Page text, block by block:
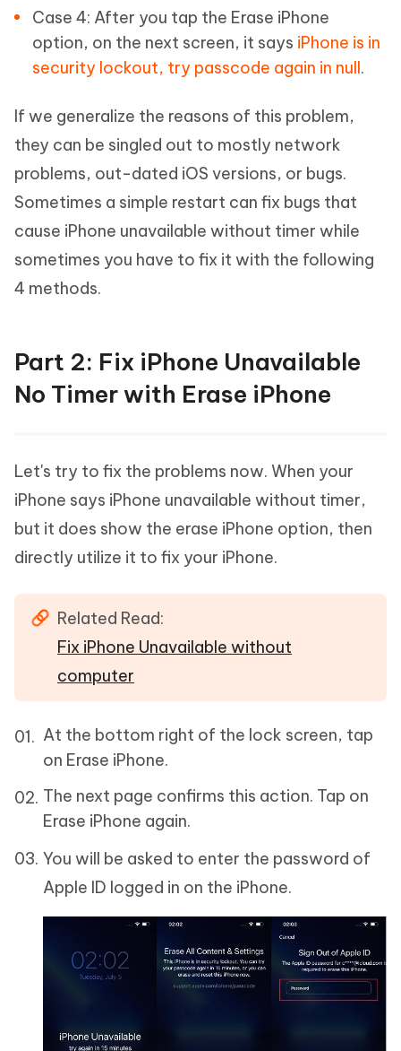
Case 4: After you tap the Erase iPhone
option, on the next screen, it says iPhone is in
security lockout, try passcode again in null.
If we generalize the reasons of this problem,
they can be singled out to mostly network
problems, out-dated iOS versions, or bugs.
Sometimes a simple restart can fix bugs that
cause iPhone unavailable without timer while
sometimes you have to fix it with the following
4 methods.
Part 2: Fix iPhone Unavailable
No Timer with Erase iPhone
Let's try to fix the problems now. When your
iPhone says iPhone unavailable without timer,
but it does show the erase iPhone option, then
directly utilize it to fix your iPhone.
Related Read:
Fix iPhone Unavailable without
computer
At the bottom right of the lock screen, tap
on Erase iPhone.
The next page confirms this action. Tap on
Erase iPhone again.
You will be asked to enter the password of
Apple ID logged in on the iPhone.